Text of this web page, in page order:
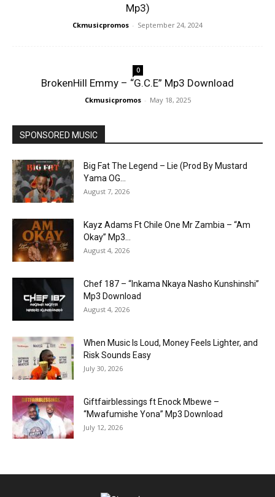
Mp3)
Ckmusicpromos - September 24, 2024
0
BrokenHill Emmy – “G.C.E” Mp3 Download
Ckmusicpromos - May 18, 2025
SPONSORED MUSIC
Big Fat The Legend – Lie (Prod By Mustard
Yama OG...
August 7, 2026
Kayz Adams Ft Chile One Mr Zambia – “Am
Okay” Mp3...
August 4, 2026
Chef 187 – “Inkama Nkaya Nasho Kunshinshi”
Mp3 Download
August 4, 2026
When Music Is Loud, Money Feels Lighter, and
Risk Sounds Easy
July 30, 2026
Giftfairblessings ft Enock Mbewe –
“Mwafumishe Yona” Mp3 Download
July 12, 2026